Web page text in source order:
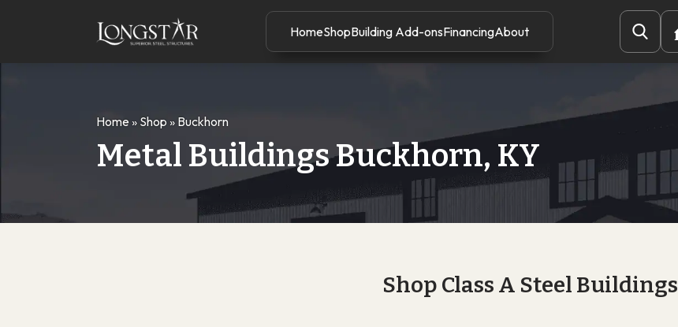
HomeShopBuilding Add-onsFinancingAbout
Home » Shop » Buckhorn
Metal Buildings Buckhorn, KY
Shop Class A Steel Buildings